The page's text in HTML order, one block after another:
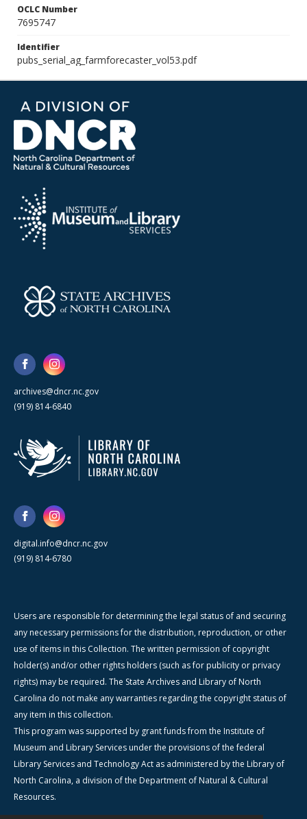
OCLC Number
7695747
Identifier
pubs_serial_ag_farmforecaster_vol53.pdf
archives@dncr.nc.gov
(919) 814-6840
digital.info@dncr.nc.gov
(919) 814-6780
Users are responsible for determining the legal status of and securing
any necessary permissions for the distribution, reproduction, or other
use of items in this Collection. The written permission of copyright
holder(s) and/or other rights holders (such as for publicity or privacy
rights) may be required. The State Archives and Library of North
Carolina do not make any warranties regarding the copyright status of
any item in this collection.
This program was supported by grant funds from the Institute of
Museum and Library Services under the provisions of the federal
Library Services and Technology Act as administered by the Library of
North Carolina, a division of the Department of Natural & Cultural
Resources.